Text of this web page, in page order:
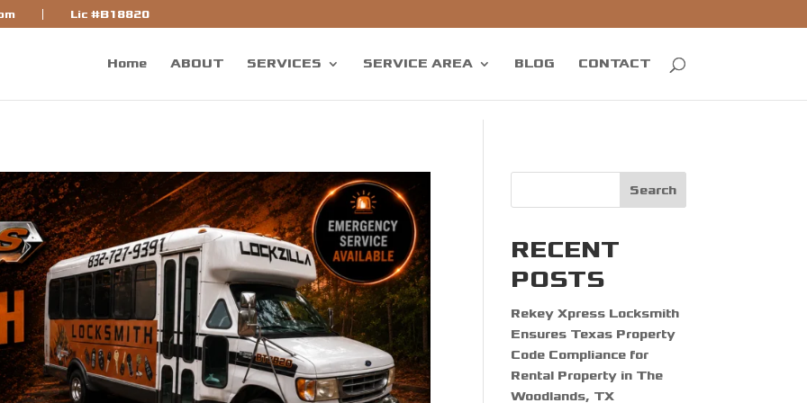
Lic #B18820
Home ABOUT SERVICES SERVICE AREA BLOG CONTACT
Search
RECENT
POSTS
Rekey Xpress Locksmith
Ensures Texas Property
Code Compliance for
Rental Property in The
Woodlands, TX